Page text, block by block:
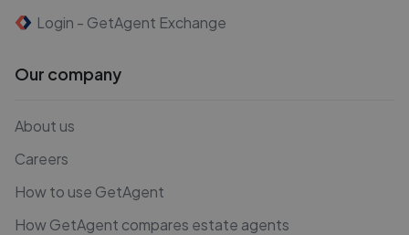
Login - GetAgent Exchange
Our company
About us
Careers
How to use GetAgent
How GetAgent compares estate agents